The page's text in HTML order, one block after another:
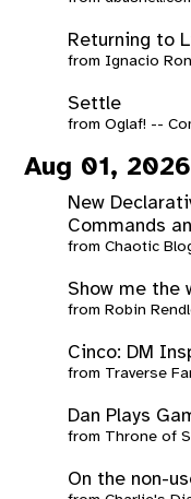
Returning to
from Ignacio
Settle
fromOglaf! --
Aug 01, 2026
New
Commands
fromChaotic
Show me the
from Robin
Cinco: DM
from Traverse
Dan Plays
from Throne of
On the non-